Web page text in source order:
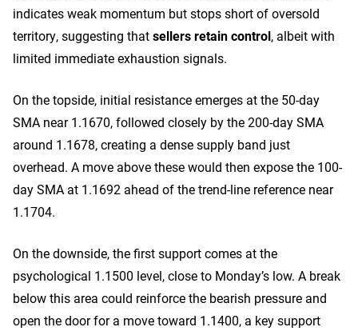
indicates weak momentum but stops short of oversold
territory, suggesting thatsellers retain control, albeit with
limited immediate exhaustion signals.
On the topside, initial resistance emerges at the 50-day
SMA near 1.1670, followed closely by the 200-day SMA
around 1.1678, creating a dense supply band just
overhead. A move above these would then expose the 100-
day SMA at 1.1692 ahead of the trend-line reference near
1.1704.
On the downside, the first support comes at the
psychological 1.1500 level, close to Monday’s low. A break
below this area could reinforce the bearish pressure and
open the door for a move toward 1.1400, a key support